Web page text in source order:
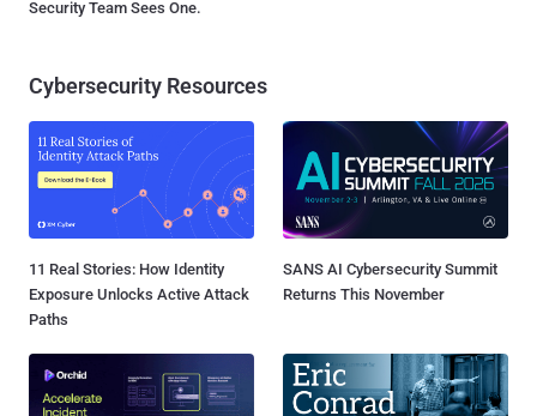
Security Team Sees One.
Cybersecurity Resources
11 Real Stories: How Identity
Exposure Unlocks Active Attack
Paths
SANS AI Cybersecurity Summit
Returns This November